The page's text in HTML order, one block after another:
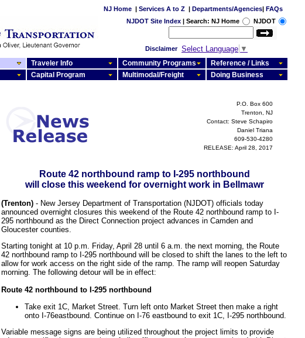
NJ Home | Services A to Z | Departments/Agencies| FAQs
NJDOT Site Index | Search: NJ Home NJDOT
Disclaimer Select Language ▼
Traveler Info Community Programs
Reference / Links
Capital Program Multimodal/Freight Doing Business
P.O. Box 600
Trenton, NJ
Contact: Steve Schapiro
Daniel Triana
609-530-4280
RELEASE: April 28, 2017
Route 42 northbound ramp to I-295 northbound
will close this weekend for overnight work in Bellmawr
(Trenton) - New Jersey Department of Transportation (NJDOT) officials today
announced overnight closures this weekend of the Route 42 northbound ramp to I-
295 northbound as the Direct Connection project advances in Camden and
Gloucester counties.
Starting tonight at 10 p.m. Friday, April 28 until 6 a.m. the next morning, the Route
42 northbound ramp to I-295 northbound will be closed to shift the lanes to the left to
allow for work access on the right side of the ramp. The ramp will reopen Saturday
morning. The following detour will be in effect:
Route 42 northbound to I-295 northbound
Take exit 1C, Market Street. Turn left onto Market Street then make a right
onto I-76eastbound. Continue on I-76 eastbound to exit 1C, I-295 northbound.
Variable message signs are being utilized throughout the project limits to provide